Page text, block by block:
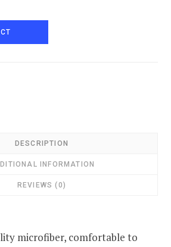
DESCRIPTION
INFORMATION
REVIEWS (0)
microfiber, comfortable to